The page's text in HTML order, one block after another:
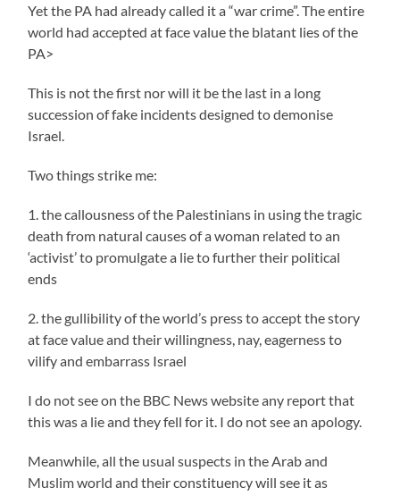
Yet the PA had already called it a “war crime”. The entire
world had accepted at face value the blatant lies of the
PA>
This is not the first nor will it be the last in a long
succession of fake incidents designed to demonise
Israel.
Two things strike me:
1. the callousness of the Palestinians in using the tragic
death from natural causes of a woman related to an
‘activist’ to promulgate a lie to further their political
ends
2. the gullibility of the world’s press to accept the story
at face value and their willingness, nay, eagerness to
vilify and embarrass Israel
I do not see on the BBC News website any report that
this was a lie and they fell for it. I do not see an apology.
Meanwhile, all the usual suspects in the Arab and
Muslim world and their constituency will see it as